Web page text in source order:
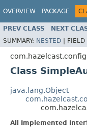
OVERVIEW PACKAGE
PREV CLASS NEXT
SUMMARY: NESTED | FIELD
Class
java.lang.Object
All Implemented